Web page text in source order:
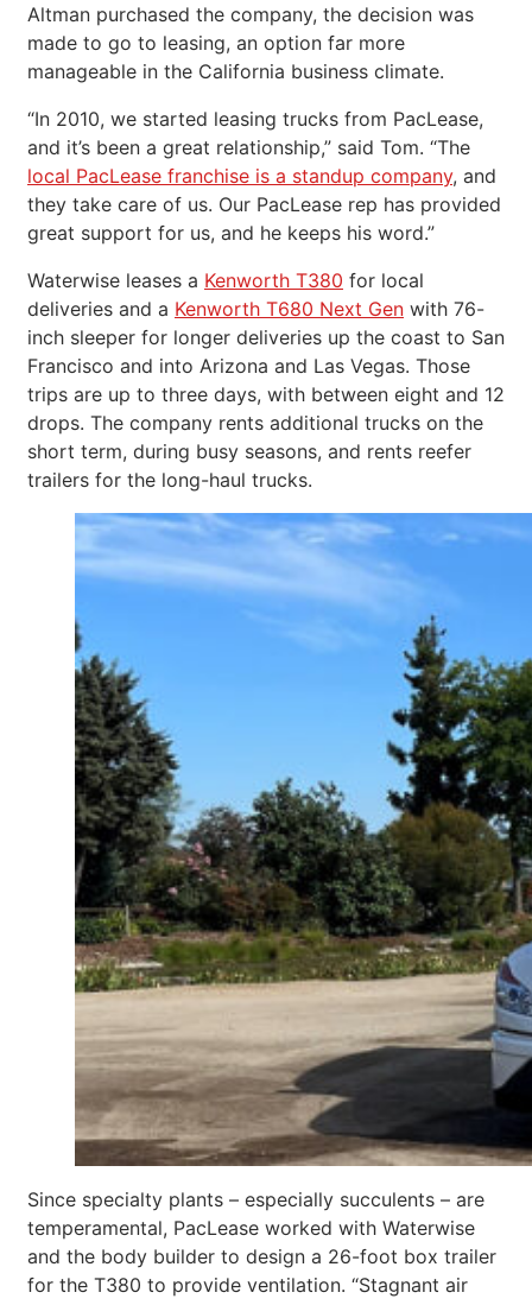
Altman purchased the company, the decision was
made to go to leasing, an option far more
manageable in the California business climate.
“In 2010, we started leasing trucks from PacLease,
and it’s been a great relationship,” said Tom. “The
local PacLease franchise is a standup company, and
they take care of us. Our PacLease rep has provided
great support for us, and he keeps his word.”
Waterwise leases a Kenworth T380 for local
deliveries and a Kenworth T680 Next Gen with 76-
inch sleeper for longer deliveries up the coast to San
Francisco and into Arizona and Las Vegas. Those
trips are up to three days, with between eight and 12
drops. The company rents additional trucks on the
short term, during busy seasons, and rents reefer
trailers for the long-haul trucks.
Since specialty plants – especially succulents – are
temperamental, PacLease worked with Waterwise
and the body builder to design a 26-foot box trailer
for the T380 to provide ventilation. “Stagnant air